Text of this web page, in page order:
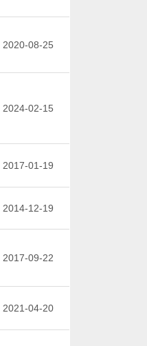
2020-08-25
2024-02-15
2017-01-19
2014-12-19
2017-09-22
2021-04-20